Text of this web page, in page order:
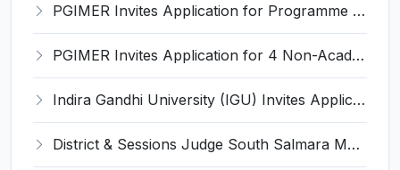
PGIMER Invites Application for Programme Support Associate Recruitment 2026
PGIMER Invites Application for 4 Non-Academic Junior Resident Recruitment 2026
Indira Gandhi University (IGU) Invites Application for Teacher Recruitment 2026
District & Sessions Judge South Salmara Mankachar Recruitment 2026 for 4 Senior Administrative Assistant (UDA) & Bench Clerk-Grade-III – Apply Offline @ southsalmara.dcourts.gov.in